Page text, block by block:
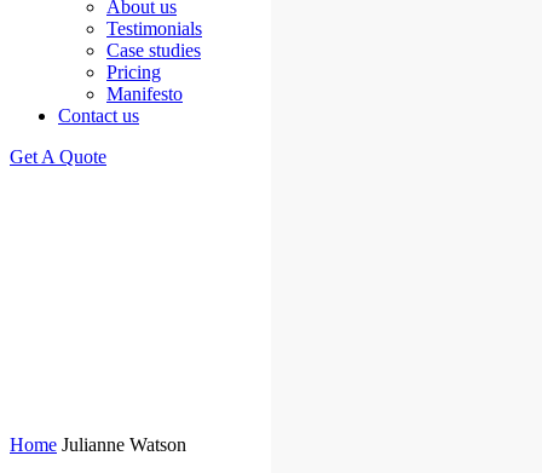
About us
Testimonials
Case studies
Pricing
Manifesto
Contact us
Get A Quote
Home Julianne Watson